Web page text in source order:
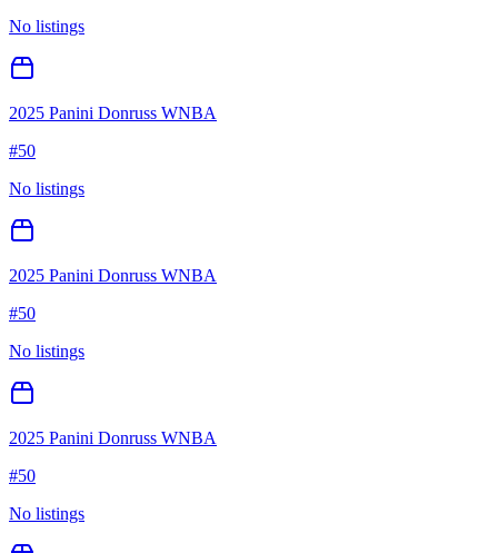
No listings
2025 Panini Donruss WNBA
#50
No listings
2025 Panini Donruss WNBA
#50
No listings
2025 Panini Donruss WNBA
#50
No listings